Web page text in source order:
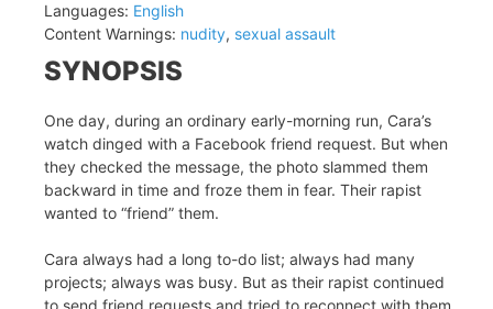
Languages: English
Content Warnings: nudity, sexual assault
SYNOPSIS
One day, during an ordinary early-morning run, Cara’s
watch dinged with a Facebook friend request. But when
they checked the message, the photo slammed them
backward in time and froze them in fear. Their rapist
wanted to “friend” them.
Cara always had a long to-do list; always had many
projects; always was busy. But as their rapist continued
to send friend requests and tried to reconnect with them,